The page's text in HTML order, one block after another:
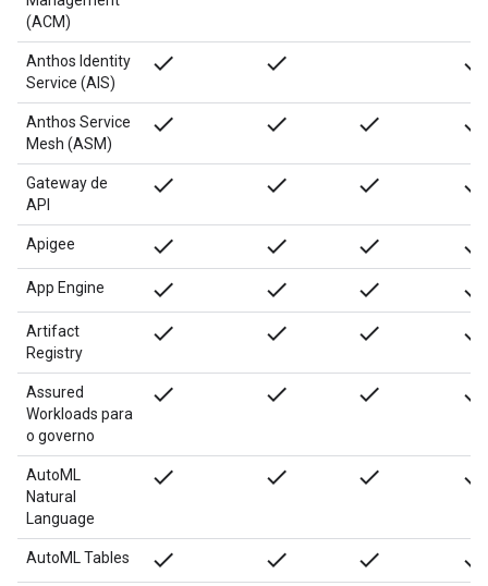
(ACM)
Anthos Identity
Service (AIS)
done done done
Anthos Service
Mesh (ASM)
done done done done
Gateway de
API
done done done done
Apigee done done done done
App Engine done done done done
Artifact
Registry
done done done done
Assured
Workloads para
o governo
done done done done
AutoML
Natural
Language
done done done done
AutoML Tables done done done done